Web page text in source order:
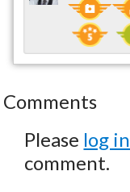
Comments
Please log in
comment.